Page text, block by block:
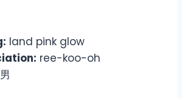
land pink glow
ree-koo-oh